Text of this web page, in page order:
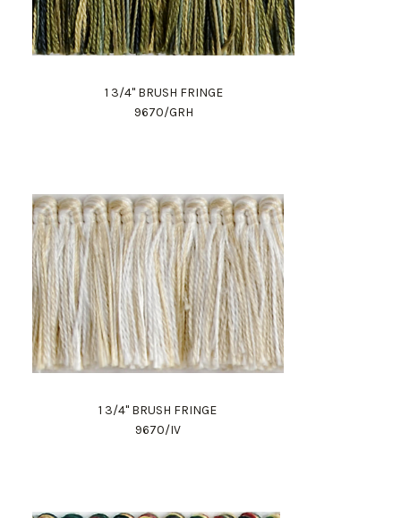
1 3/4" BRUSH FRINGE
9670/GRH
1 3/4" BRUSH FRINGE
9670/IV